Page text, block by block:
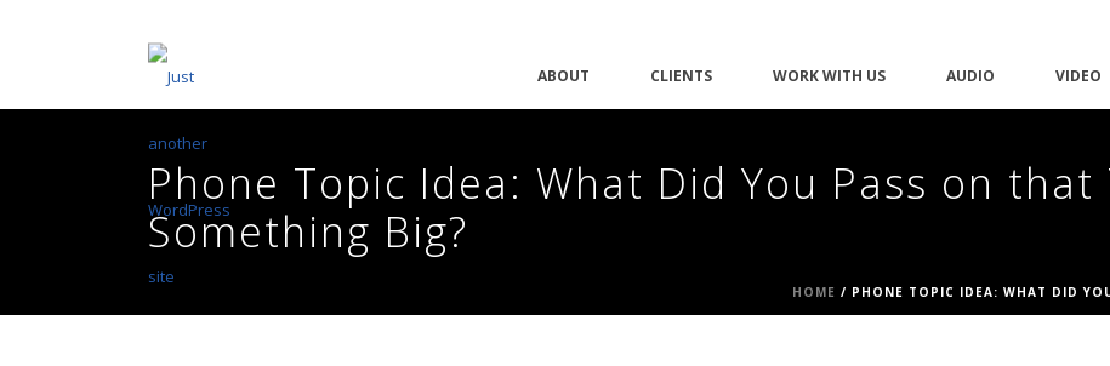
ABOUT CLIENTS WORK WITH US AUDIO VIDEO
Phone Topic Idea: What Did You Pass on
Something Big?
HOME / PHONE TOPIC IDEA: WHAT DID